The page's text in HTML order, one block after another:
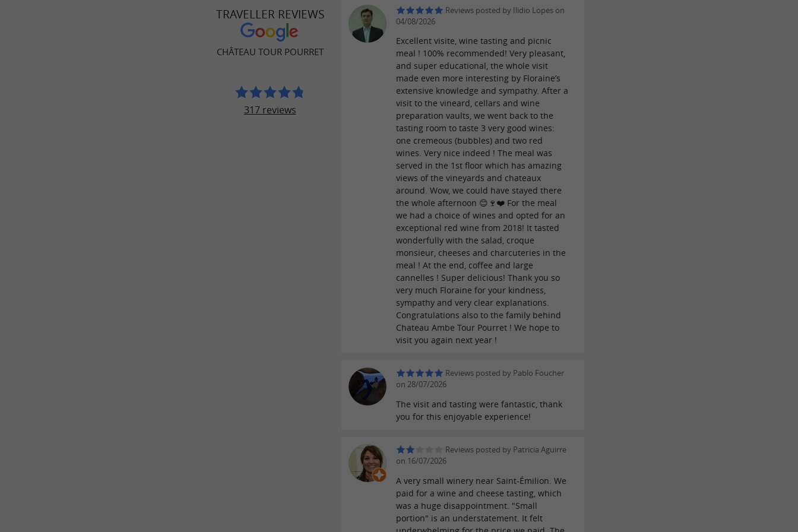
TRAVELLER REVIEWS
CHÂTEAU TOUR POURRET
317 reviews
Reviews posted by Ilidio Lopes on
04/08/2026
Excellent visite, wine tasting and picnic
meal ! 100% recommended! Very pleasant,
and super educational, the whole visit
made even more interesting by Floraine’s
extensive knowledge and sympathy. After a
visit to the vineard, cellars and wine
preparation vaults, we went back to the
tasting room to taste 3 very good wines:
one cremeous (bubbles) and two red
wines. Very nice indeed ! The meal was
served in the 1st floor which has amazing
views of the vineyards and chateaux
around. Wow, we could have stayed there
the whole afternoon 😊🍷❤️ For the meal
we had a choice of wines and opted for an
exceptional red wine from 2018! It tasted
wonderfully with the salad, croque
monsieur, cheeses and charcuteries in the
meal ! At the end, coffee and large
cannelles ! Super delicious! Thank you so
very much Floraine for your kindness,
sympathy and very clear explanations.
Congratulations also to the family behind
Chateau Ambe Tour Pourret ! We hope to
visit you again next year !
Reviews posted by Pablo Foucher
on 28/07/2026
The visit and tasting were fantastic, thank
you for this enjoyable experience!
Reviews posted by Patricia Aguirre
on 16/07/2026
A very small winery near Saint-Émilion. We
paid for a wine and cheese tasting, which
was a huge disappointment. "Small
portion" is an understatement. It felt